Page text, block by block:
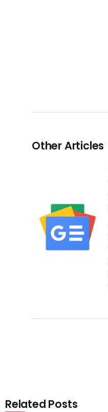
Other Articles
Related Posts